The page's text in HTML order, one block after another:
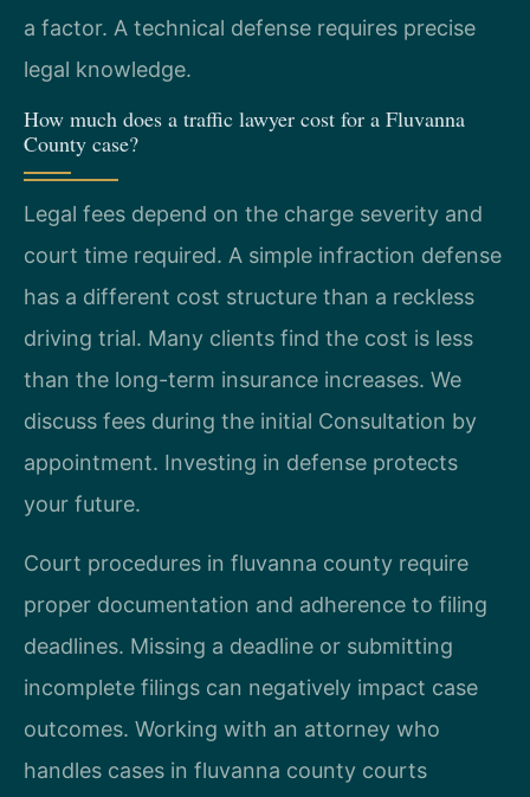
a factor. A technical defense requires precise
legal knowledge.
How much does a traffic lawyer cost for a Fluvanna
County case?
Legal fees depend on the charge severity and
court time required. A simple infraction defense
has a different cost structure than a reckless
driving trial. Many clients find the cost is less
than the long-term insurance increases. We
discuss fees during the initial Consultation by
appointment. Investing in defense protects
your future.
Court procedures in fluvanna county require
proper documentation and adherence to filing
deadlines. Missing a deadline or submitting
incomplete filings can negatively impact case
outcomes. Working with an attorney who
handles cases in fluvanna county courts